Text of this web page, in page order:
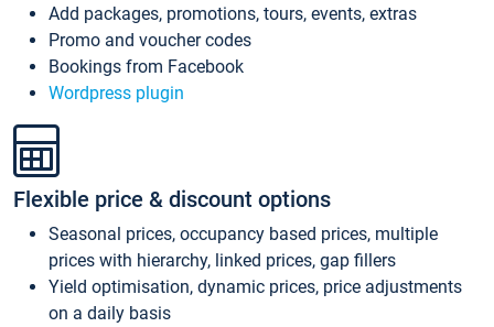
Add packages, promotions, tours, events, extras
Promo and voucher codes
Bookings from Facebook
Wordpress plugin
Flexible price & discount options
Seasonal prices, occupancy based prices, multiple
prices with hierarchy, linked prices, gap fillers
Yield optimisation, dynamic prices, price adjustments
on a daily basis